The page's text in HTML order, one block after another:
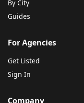
By City
Guides
For Agencies
Get Listed
Sign In
Company